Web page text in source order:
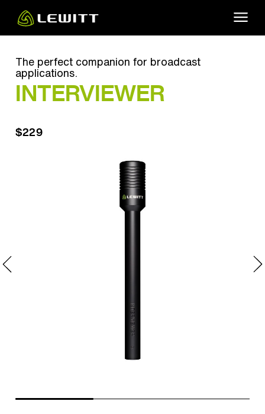
main
The perfect companion for broadcast
applications.
INTERVIEWER
$229